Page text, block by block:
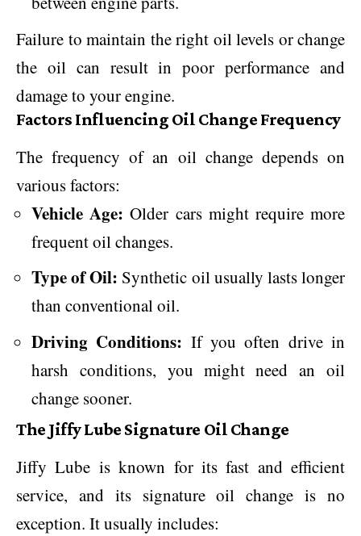
Failure to maintain the right oil levels or change
the oil can result in poor performance and
damage to your engine.
Factors Influencing Oil Change Frequency
The frequency of an oil change depends on
various factors:
Vehicle Age: Older cars might require more
frequent oil changes.
Type of Oil: Synthetic oil usually lasts longer
than conventional oil.
Driving Conditions: If you often drive in
harsh conditions, you might need an oil
change sooner.
The Jiffy Lube Signature Oil Change
Jiffy Lube is known for its fast and efficient
service, and its signature oil change is no
exception. It usually includes: